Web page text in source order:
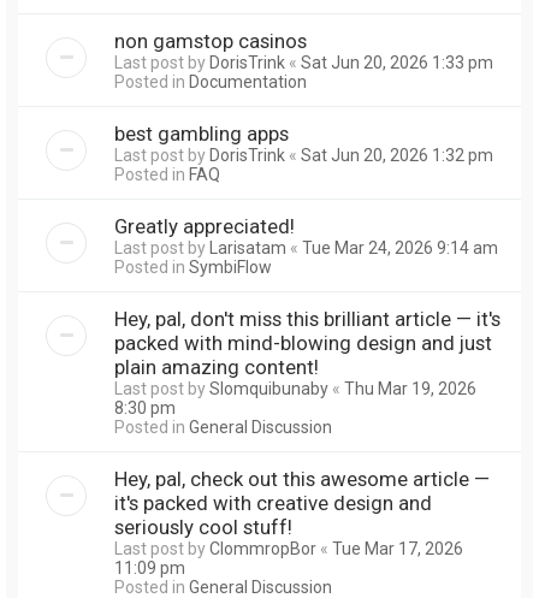
non gamstop casinos
Last post byDorisTrink « Sat Jun 20, 2026 1:33 pm
Posted in Documentation
best gambling apps
Last post byDorisTrink « Sat Jun 20, 2026 1:32 pm
Posted in FAQ
Greatly appreciated!
Last post byLarisatam « Tue Mar 24, 2026 9:14 am
Posted in SymbiFlow
Hey, pal, don't miss this brilliant article — it's
packed with mind-blowing design and just
plain amazing content!
Last post bySlomquibunaby « Thu Mar 19, 2026
8:30 pm
Posted in General Discussion
Hey, pal, check out this awesome article —
it's packed with creative design and
seriously cool stuff!
Last post byClommropBor « Tue Mar 17, 2026
11:09 pm
Posted in General Discussion